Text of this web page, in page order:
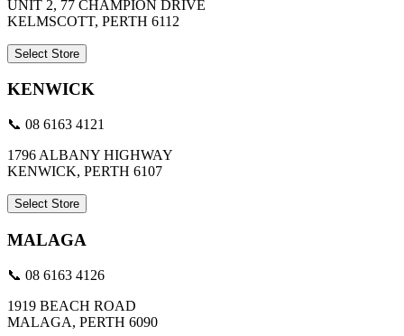
UNIT 2, 77 CHAMPION DRIVE
KELMSCOTT, PERTH 6112
Select Store
KENWICK
📞 08 6163 4121
1796 ALBANY HIGHWAY
KENWICK, PERTH 6107
Select Store
MALAGA
📞 08 6163 4126
1919 BEACH ROAD
MALAGA, PERTH 6090